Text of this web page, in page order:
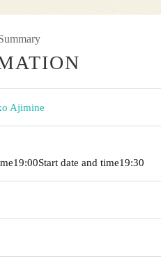
Ajimine
19:00Start date and time19:30